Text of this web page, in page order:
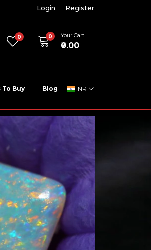
Login Register
0 0 Your Cart
₹0.00
To Buy Blog INR